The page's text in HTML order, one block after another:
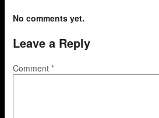
No comments yet.
Leave a Reply
Comment *